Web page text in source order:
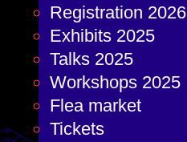
Registration 2026
Exhibits 2025
Talks 2025
Workshops 2025
Flea market
Tickets